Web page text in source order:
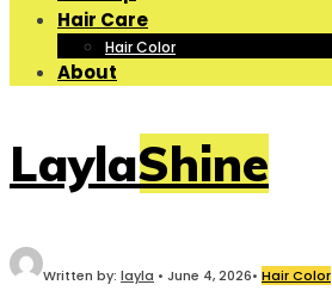
Hair Care
Hair Color
About
LaylaShine
Written by: layla • June 4, 2026• Hair Color